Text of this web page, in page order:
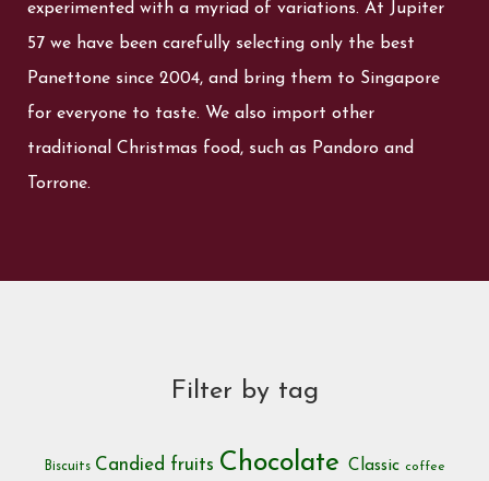
experimented with a myriad of variations. At Jupiter
57 we have been carefully selecting only the best
Panettone since 2004, and bring them to Singapore
for everyone to taste. We also import other
traditional Christmas food, such as Pandoro and
Torrone.
Filter by tag
Biscuits Candied fruits Chocolate Classic coffee